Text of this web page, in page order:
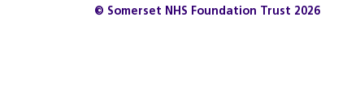
© Somerset NHS Foundation Trust 2026